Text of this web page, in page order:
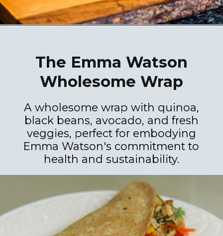
The Emma Watson
Wholesome Wrap
A wholesome wrap with quinoa,
black beans, avocado, and fresh
veggies, perfect for embodying
Emma Watson's commitment to
health and sustainability.